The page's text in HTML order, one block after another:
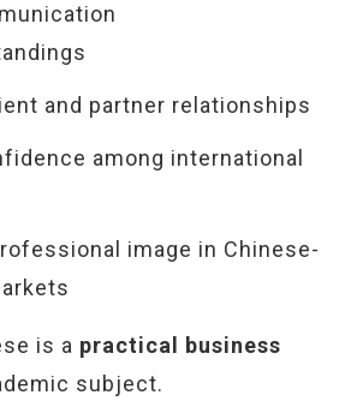
and partner relationships
among international
image in Chinese-
is a practical business
subject.